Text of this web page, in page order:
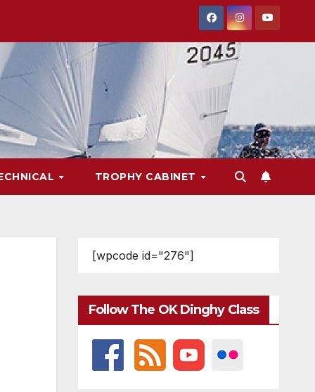
TROPHY CABINET
[wpcode id="276"]
Follow The OK Dinghy Class